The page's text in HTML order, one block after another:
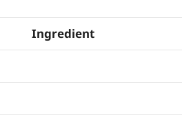
Ingredient